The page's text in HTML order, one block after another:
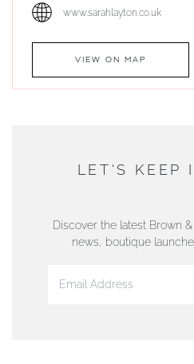
www.sarahlayton.co.uk
VIEW ON MAP
DUNWELLS
01624 665566
LET'S KEEP
Discover the latest Brown
news, boutique